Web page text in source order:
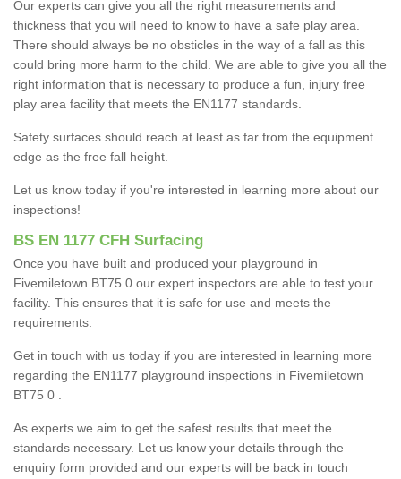
Our experts can give you all the right measurements and
thickness that you will need to know to have a safe play area.
There should always be no obsticles in the way of a fall as this
could bring more harm to the child. We are able to give you all the
right information that is necessary to produce a fun, injury free
play area facility that meets the EN1177 standards.
Safety surfaces should reach at least as far from the equipment
edge as the free fall height.
Let us know today if you're interested in learning more about our
inspections!
BS EN 1177 CFH Surfacing
Once you have built and produced your playground in
Fivemiletown BT75 0 our expert inspectors are able to test your
facility. This ensures that it is safe for use and meets the
requirements.
Get in touch with us today if you are interested in learning more
regarding the EN1177 playground inspections in Fivemiletown
BT75 0 .
As experts we aim to get the safest results that meet the
standards necessary. Let us know your details through the
enquiry form provided and our experts will be back in touch